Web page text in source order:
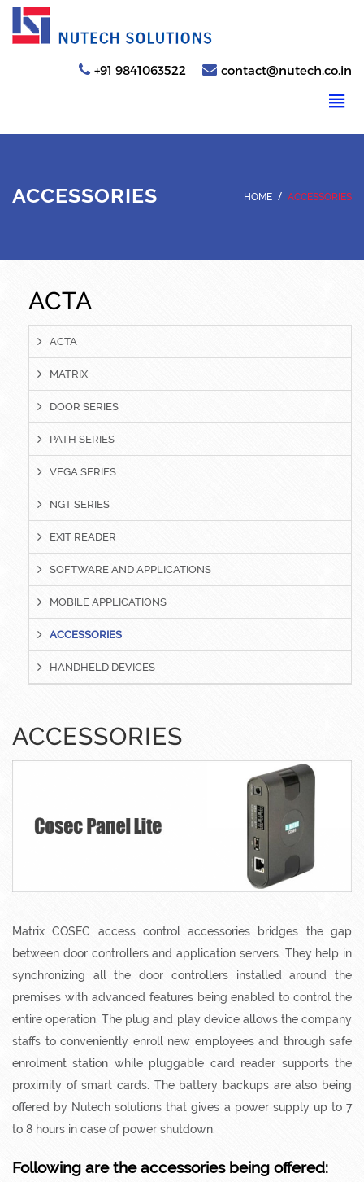
+91 9841063522 contact@nutech.co.in
ACCESSORIES HOME / ACCESSORIES
ACTA
ACTA
MATRIX
DOOR SERIES
PATH SERIES
VEGA SERIES
NGT SERIES
EXIT READER
SOFTWARE AND APPLICATIONS
MOBILE APPLICATIONS
ACCESSORIES
HANDHELD DEVICES
ACCESSORIES
Matrix COSEC access control accessories bridges the gap
between door controllers and application servers. They help in
synchronizing all the door controllers installed around the
premises with advanced features being enabled to control the
entire operation. The plug and play device allows the company
staffs to conveniently enroll new employees and through safe
enrolment station while pluggable card reader supports the
proximity of smart cards. The battery backups are also being
offered by Nutech solutions that gives a power supply up to 7
to 8 hours in case of power shutdown.
Following are the accessories being offered: